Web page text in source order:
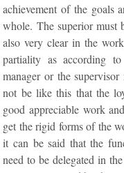
achievement of the goals
whole. The superior must
also very clear in the
partiality as according
manager or the
not be like this that the
good appreciable work
get the rigid forms of the
it can be said that the
need to be delegated in